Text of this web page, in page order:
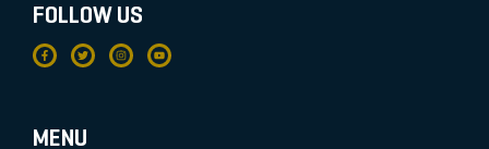
FOLLOW US
MENU